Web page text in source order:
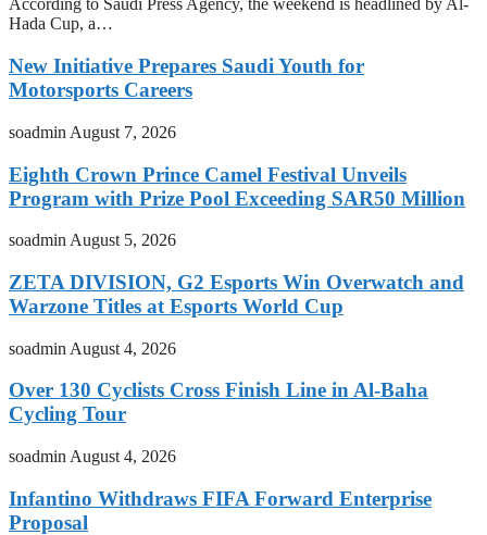
According to Saudi Press Agency, the weekend is headlined by Al-
Hada Cup, a…
New Initiative Prepares Saudi Youth for
Motorsports Careers
soadmin August 7, 2026
Eighth Crown Prince Camel Festival Unveils
Program with Prize Pool Exceeding SAR50 Million
soadmin August 5, 2026
ZETA DIVISION, G2 Esports Win Overwatch and
Warzone Titles at Esports World Cup
soadmin August 4, 2026
Over 130 Cyclists Cross Finish Line in Al-Baha
Cycling Tour
soadmin August 4, 2026
Infantino Withdraws FIFA Forward Enterprise
Proposal